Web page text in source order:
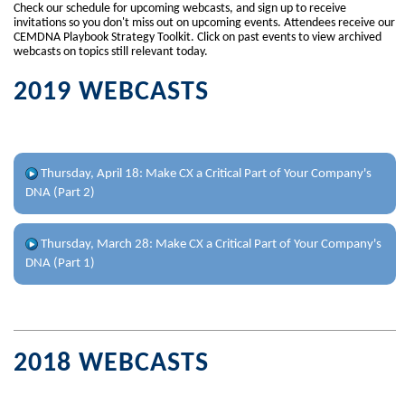
Check our schedule for upcoming webcasts, and sign up to receive
invitations so you don't miss out on upcoming events. Attendees receive our
CEMDNA Playbook Strategy Toolkit. Click on past events to view archived
webcasts on topics still relevant today.
2019 WEBCASTS
Thursday, April 18: Make CX a Critical Part of Your Company's
DNA (Part 2)
12 Key Components to Your Company's DNA: Business
Learn:
Thursday, March 28: Make CX a Critical Part of Your Company's
DNA (Part 1)
Is CX a key component in your company's DNA? Join us on this
your company's CX from initiative to key strategy.
2018 WEBCASTS